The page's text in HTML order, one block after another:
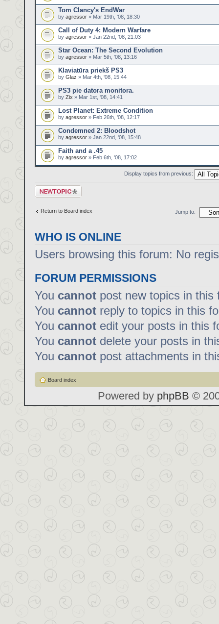
Tom Clancy's EndWar
by agressor » Mar 19th, '08, 18:30
Call of Duty 4: Modern Warfare
by agressor » Jan 22nd, '08, 21:03
Star Ocean: The Second Evolution
by agressor » Mar 5th, '08, 13:16
Klaviatūra priekš PS3
by Glaz » Mar 4th, '08, 15:44
PS3 pie datora monitora.
by Zix » Mar 1st, '08, 14:41
Lost Planet: Extreme Condition
by agressor » Feb 26th, '08, 12:17
Condemned 2: Bloodshot
by agressor » Jan 22nd, '08, 15:48
Faith and a .45
by agressor » Feb 6th, '08, 17:02
Display topics from previous:
Post a new topic
Return to Board index Jump to:
WHO IS ONLINE
Users browsing this forum: No
FORUM PERMISSIONS
You cannot post new topics in this
You cannot reply to topics in this
You cannot edit your posts in this
You cannot delete your posts in
You cannot post attachments in
Board index
Powered by phpBB ©